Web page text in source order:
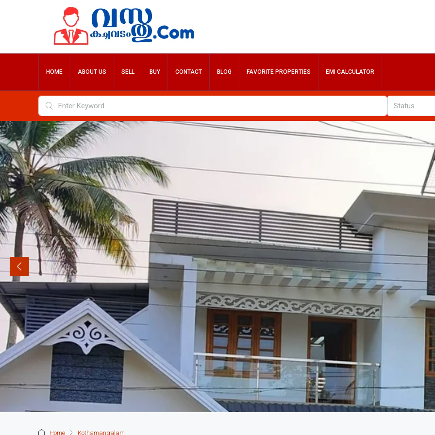
HOME ABOUT US SELL BUY CONTACT BLOG FAVORITE PROPERTIES EMI CALCULATOR
Status
Home Kothamangalam